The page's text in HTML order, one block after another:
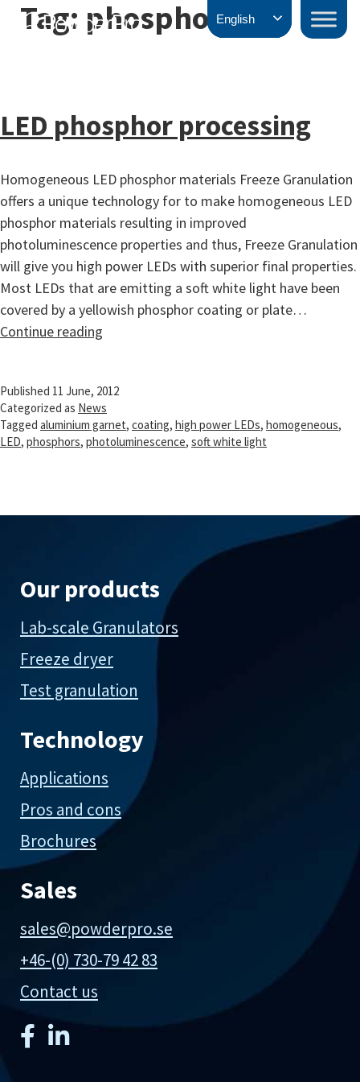
SkipPowderPro
Tag: phosphors
LED phosphor processing
Homogeneous LED phosphor materials Freeze Granulation
offers a unique technology for to make homogeneous LED
phosphor materials resulting in improved
photoluminescence properties and thus, Freeze Granulation
will give you high power LEDs with superior final properties.
Most LEDs that are emitting a soft white light have been
covered by a yellowish phosphor coating or plate…
Continue reading
Published 11 June, 2012
Categorized as News
Tagged aluminium garnet, coating, high power LEDs, homogeneous,
LED, phosphors, photoluminescence, soft white light
Our products
Lab-scale Granulators
Freeze dryer
Test granulation
Technology
Applications
Pros and cons
Brochures
Sales
sales@powderpro.se
+46-(0) 730-79 42 83
Contact us
English